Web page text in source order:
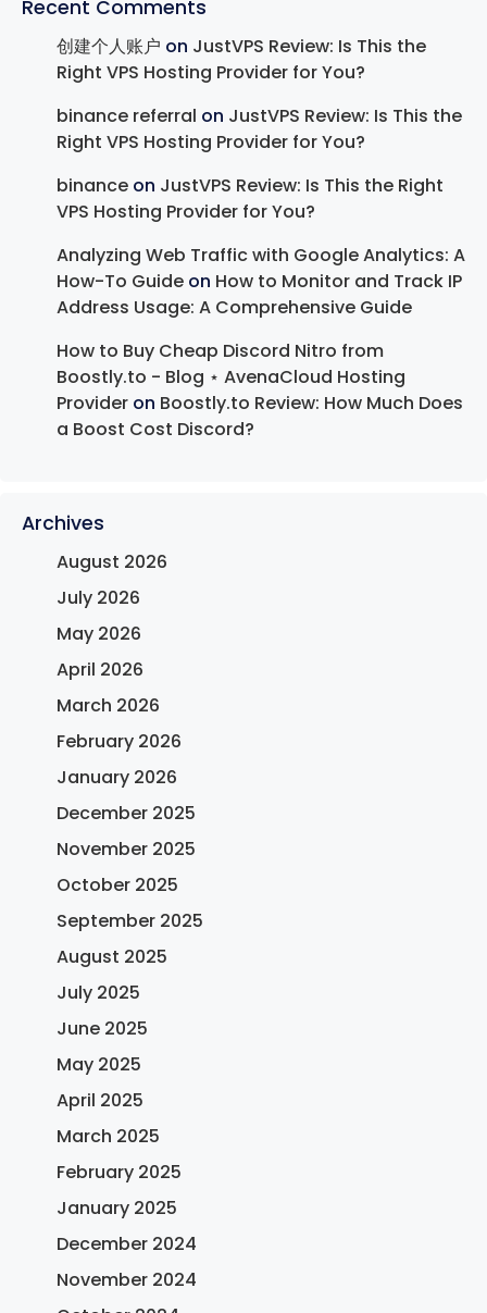
Recent Comments
创建个人账户 on JustVPS Review: Is This the
Right VPS Hosting Provider for You?
binance referral on JustVPS Review: Is This the
Right VPS Hosting Provider for You?
binance on JustVPS Review: Is This the Right
VPS Hosting Provider for You?
Analyzing Web Traffic with Google Analytics: A
How-To Guide on How to Monitor and Track IP
Address Usage: A Comprehensive Guide
How to Buy Cheap Discord Nitro from
Boostly.to - Blog ⋆ AvenaCloud Hosting
Provider on Boostly.to Review: How Much Does
a Boost Cost Discord?
Archives
August 2026
July 2026
May 2026
April 2026
March 2026
February 2026
January 2026
December 2025
November 2025
October 2025
September 2025
August 2025
July 2025
June 2025
May 2025
April 2025
March 2025
February 2025
January 2025
December 2024
November 2024